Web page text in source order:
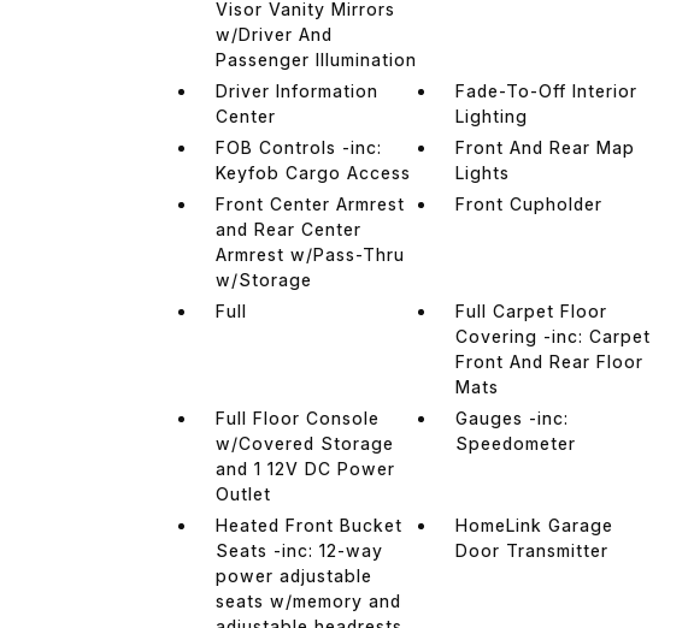
Visor Vanity Mirrors
w/Driver And
Passenger Illumination
Driver Information
Center
Fade-To-Off Interior
Lighting
FOB Controls -inc:
Keyfob Cargo Access
Front And Rear Map
Lights
Front Center Armrest
and Rear Center
Armrest w/Pass-Thru
w/Storage
Front Cupholder
Full
Full Carpet Floor
Covering -inc: Carpet
Front And Rear Floor
Mats
Full Floor Console
w/Covered Storage
and 1 12V DC Power
Outlet
Gauges -inc:
Speedometer
Heated Front Bucket
Seats -inc: 12-way
power adjustable
seats w/memory and
HomeLink Garage
Door Transmitter